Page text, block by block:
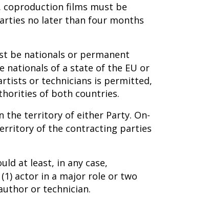
films must be
no later than four months
be nationals or permanent
nationals of a state of the EU or
or technicians is permitted,
of both countries.
the territory of either Party. On-
of the contracting parties
at least, in any case,
actor in a major role or two
or technician.